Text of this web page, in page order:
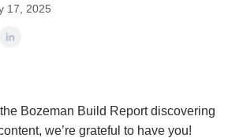
17, 2025
Bozeman Build Report discovering
we’re grateful to have you!